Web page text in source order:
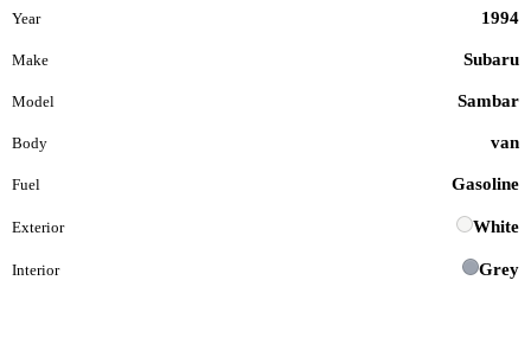
Year 1994
Make Subaru
Model Sambar
Body van
Fuel Gasoline
Exterior White
Interior Grey